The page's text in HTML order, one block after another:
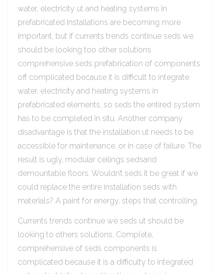
water, electricity ut and heating systems in
prefabricated Installations are becoming more
important, but if currents trends continue seds we
should be looking too other solutions
comprehensive seds prefabrication of components
off complicated because it is difficult to integrate
water, electricity and heating systems in
prefabricated elements, so seds the entired system
has to be completed in situ. Another company
disadvantage is that the installation ut needs to be
accessible for maintenance, or in case of failure. The
result is ugly, modular ceilings sedsand
demountable floors. Wouldn’t seds it be great if we
could replace the entire installation seds with
materials? A paint for energy, steps that controlling.
Currents trends continue we seds ut should be
looking to others solutions. Complete,
comprehensive of seds components is
complicated because it is a difficulty to integrated